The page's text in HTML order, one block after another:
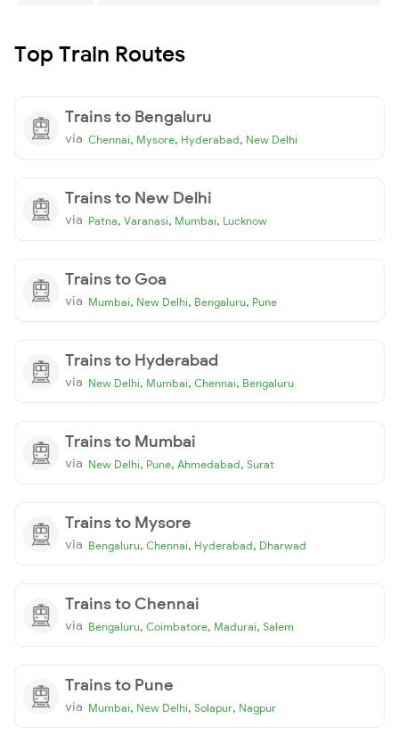
Top Train Routes
Trains to Bengaluru
via Chennai, Mysore, Hyderabad, New Delhi
Trains to New Delhi
via Patna, Varanasi, Mumbai, Lucknow
Trains to Goa
via Mumbai, New Delhi, Bengaluru, Pune
Trains to Hyderabad
via New Delhi, Mumbai, Chennai, Bengaluru
Trains to Mumbai
via New Delhi, Pune, Ahmedabad, Surat
Trains to Mysore
via Bengaluru, Chennai, Hyderabad, Dharwad
Trains to Chennai
via Bengaluru, Coimbatore, Madurai, Salem
Trains to Pune
via Mumbai, New Delhi, Solapur, Nagpur